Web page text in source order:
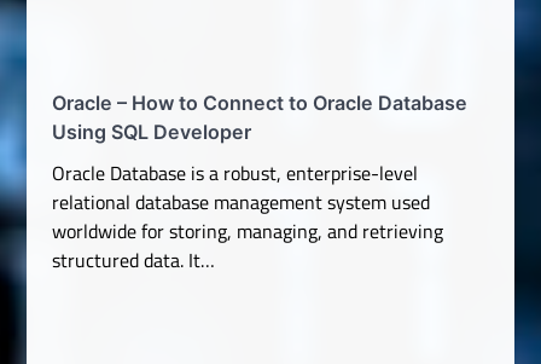
Oracle – How to Connect to Oracle Database
Using SQL Developer
Oracle Database is a robust, enterprise-level
relational database management system used
worldwide for storing, managing, and retrieving
structured data. It…